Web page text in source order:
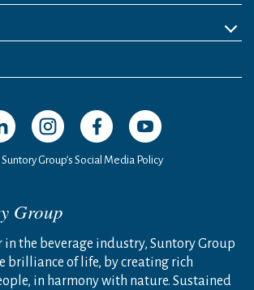
in a new window
Open in a new window
Open in a new window
Open in a new
Group’s Social Media Policy
Group
in the beverage industry, Suntory Group
brilliance of life, by creating rich
in harmony with nature. Sustained